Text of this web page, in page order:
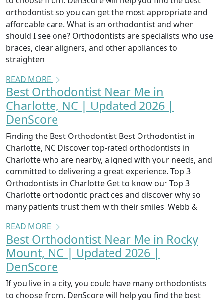
orthodontist so you can get the most appropriate and
affordable care. What is an orthodontist and when
should I see one? Orthodontists are specialists who use
braces, clear aligners, and other appliances to
straighten
READ MORE
Best Orthodontist Near Me in
Charlotte, NC | Updated 2026 |
DenScore
Finding the Best Orthodontist Best Orthodontist in
Charlotte, NC Discover top-rated orthodontists in
Charlotte who are nearby, aligned with your needs, and
committed to delivering a great experience. Top 3
Orthodontists in Charlotte Get to know our Top 3
Charlotte orthodontic practices and discover why so
many patients trust them with their smiles. Webb &
READ MORE
Best Orthodontist Near Me in Rocky
Mount, NC | Updated 2026 |
DenScore
If you live in a city, you could have many orthodontists
to choose from. DenScore will help you find the best